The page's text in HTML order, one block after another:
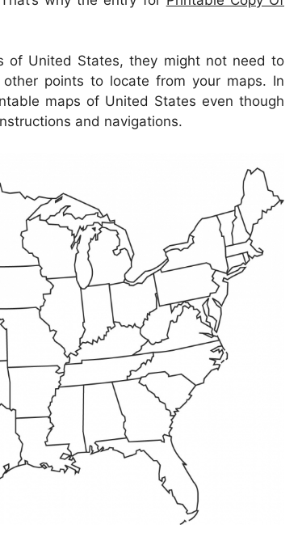
of United States, they might not need to
points to locate from your maps. In
maps of United States even though
and navigations.